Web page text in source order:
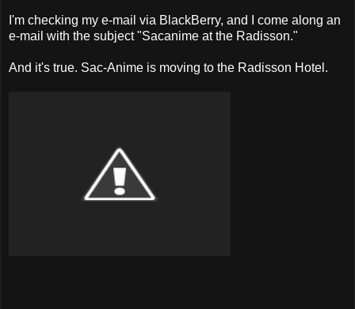
I'm checking my e-mail via BlackBerry, and I come along an
e-mail with the subject "Sacanime at the Radisson."
And it's true. Sac-Anime is moving to the Radisson Hotel.